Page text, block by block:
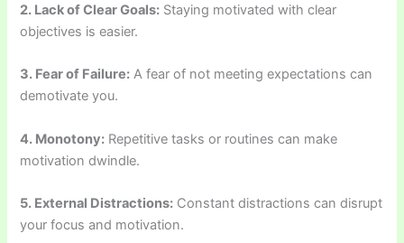
2. Lack of Clear Goals: Staying motivated with clear
objectives is easier.
3. Fear of Failure: A fear of not meeting expectations can
demotivate you.
4. Monotony: Repetitive tasks or routines can make
motivation dwindle.
5. External Distractions: Constant distractions can disrupt
your focus and motivation.